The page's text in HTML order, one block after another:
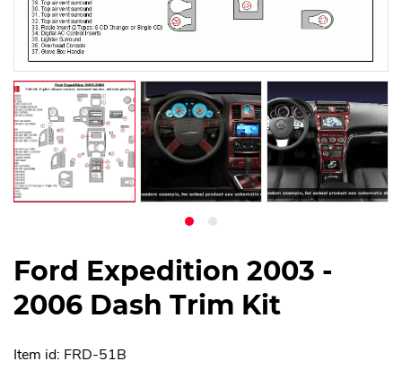
Ford Expedition 2003 -
2006 Dash Trim Kit
Item id: FRD-51B